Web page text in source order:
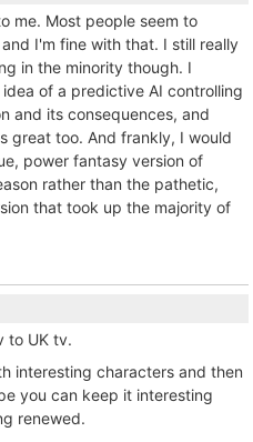
me. Most people seem to
I'm fine with that. I still really
in the minority though. I
of a predictive AI controlling
and its consequences, and
great too. And frankly, I would
power fantasy version of
rather than the pathetic,
that took up the majority of
to UK tv.
interesting characters and then
you can keep it interesting
renewed.